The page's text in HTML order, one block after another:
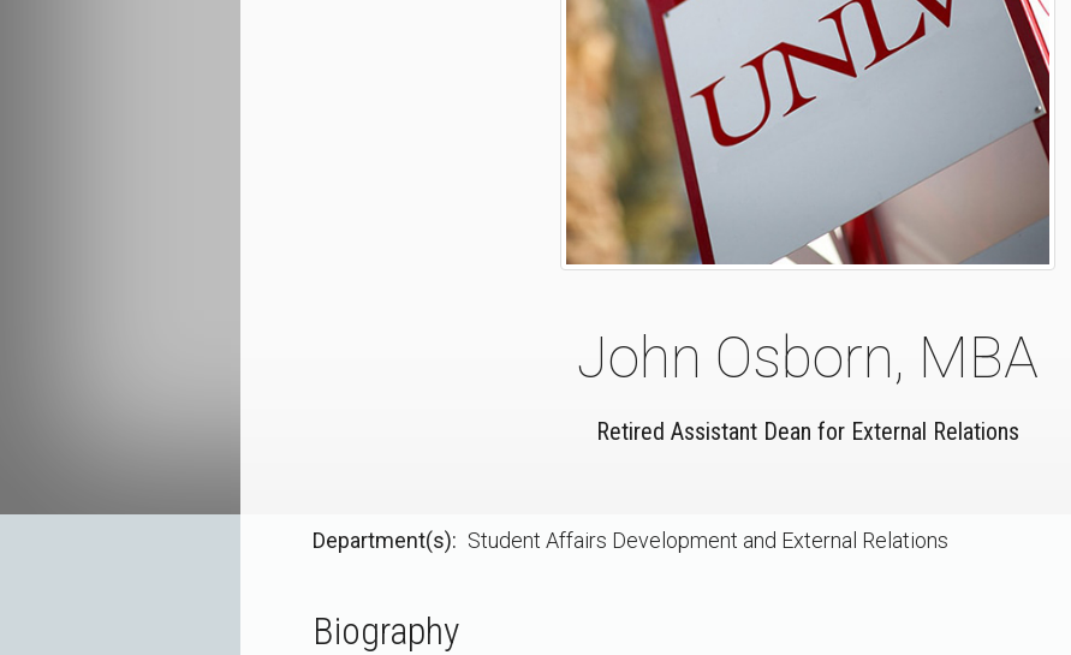
John Osborn, MBA
Retired Assistant Dean for External Relations
Department(s) Student Affairs Development and External Relations
Biography